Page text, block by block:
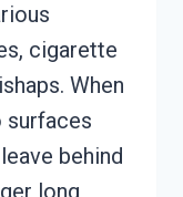
cigarette
When
behind
long